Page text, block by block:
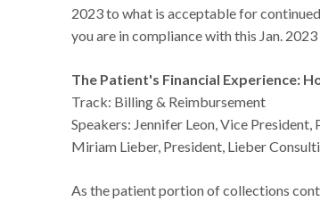
2023 to what is acceptable for
you are in compliance with this Jan. 2023
The Patient's Financial Experience:
Track: Billing & Reimbursement
Speakers: Jennifer Leon, Vice
Miriam Lieber, President, Lieber
As the patient portion of collections